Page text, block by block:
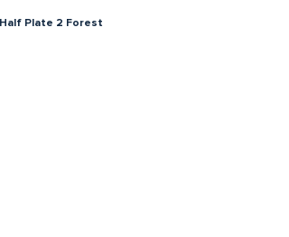
Half Plate 2 Forest